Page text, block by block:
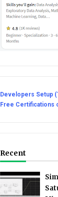
Developers Setup
Free Certifications
Recent